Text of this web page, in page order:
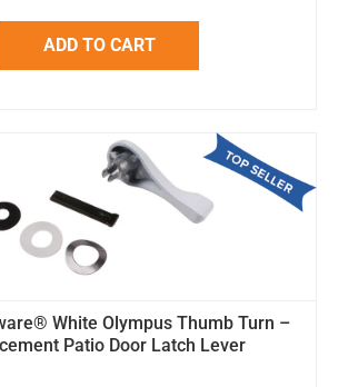
ADD TO CART
White Olympus Thumb Turn –
Patio Door Latch Lever